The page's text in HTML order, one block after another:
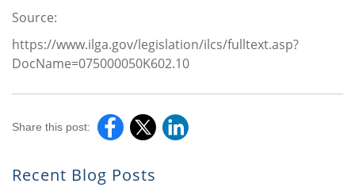
Source:
https://www.ilga.gov/legislation/ilcs/fulltext.asp?
DocName=075000050K602.10
Share this post:
Recent Blog Posts